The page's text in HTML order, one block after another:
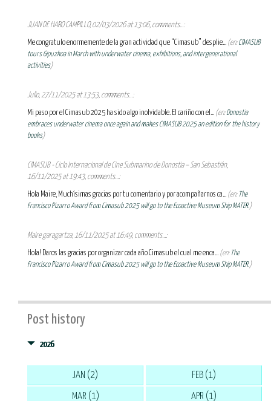
JUAN DE HARO CAMPILLO, 02/03/2026 at 13:06, comments...:
Me congratulo enormemente de la gran actividad que “Cimasub” desplie... (en:CIMASUB
tours Gipuzkoa in March with underwater cinema, exhibitions, and intergenerational
activities)
Julio, 27/11/2025 at 13:53, comments...:
Mi paso por el Cimasub 2025 ha sido algo inolvidable. El cariño con el... (en:Donostia
embraces underwater cinema once again and makes CIMASUB 2025 an edition for the history
books)
CIMASUB - Ciclo Internacional de Cine Submarino de Donostia – San Sebastián,
16/11/2025 at 19:43, comments...:
Hola Maire, Muchísimas gracias por tu comentario y por acompañarnos ca... (en: The
Francisco Pizarro Award from Cimasub 2025 will go to the Ecoactive Museum Ship MATER.)
Maire garagartza, 16/11/2025 at 16:49, comments...:
Hola! Daros las gracias por organizar cada año Cimasub el cual me enca... (en: The
Francisco Pizarro Award from Cimasub 2025 will go to the Ecoactive Museum Ship MATER.)
Post history
2026
JAN (2) FEB (1)
MAR (1) APR (1)